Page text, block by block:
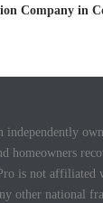
Company in
independently
homeowners
is not affiliated
other national